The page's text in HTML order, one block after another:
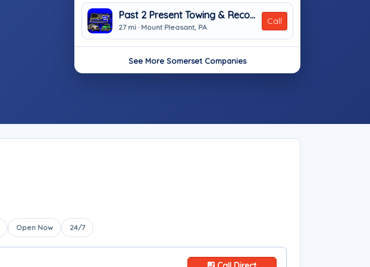
Past 2 Present Towing & Recovery
27 mi · Mount Pleasant, PA
Call
See More Somerset Companies
Open Now 24/7